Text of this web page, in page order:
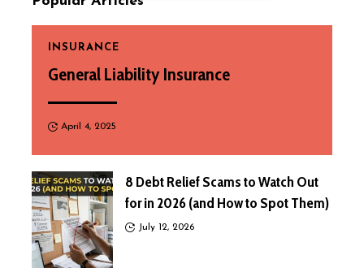
INSURANCE
General Liability Insurance
April 4, 2025
8 Debt Relief Scams to Watch Out
for in 2026 (and How to Spot Them)
July 12, 2026